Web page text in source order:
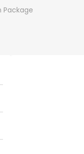
Package